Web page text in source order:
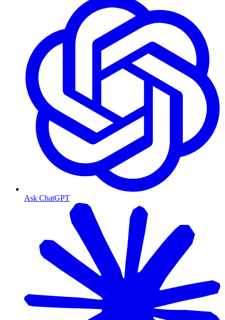
Ask ChatGPT